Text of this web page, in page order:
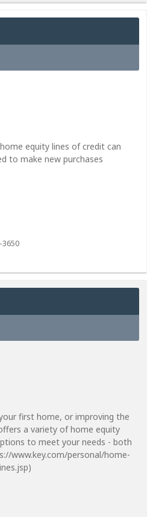
equity lines of credit can
to make new purchases
first home, or improving the
a variety of home equity
to meet your needs - both
www.key.com/personal/home-